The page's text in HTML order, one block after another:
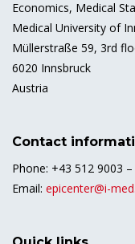
Economics, Medical
Medical University of
Müllerstraße 59, 3rd
6020 Innsbruck
Austria
Contact
Phone: +43 512 9003 –
Email: epicenter@i-